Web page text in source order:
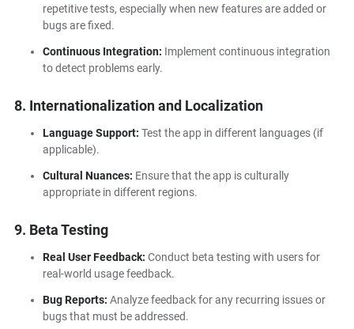
repetitive tests, especially when new features are added or
bugs are fixed.
Continuous Integration: Implement continuous integration
to detect problems early.
8. Internationalization and Localization
Language Support: Test the app in different languages (if
applicable).
Cultural Nuances: Ensure that the app is culturally
appropriate in different regions.
9. Beta Testing
Real User Feedback: Conduct beta testing with users for
real-world usage feedback.
Bug Reports: Analyze feedback for any recurring issues or
bugs that must be addressed.